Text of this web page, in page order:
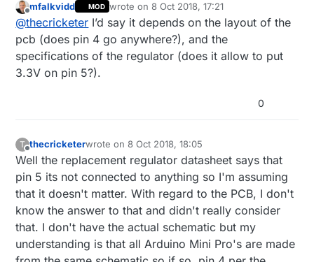
regulator. Both are 5 pin and the input on both
is the same pin (pin number 1). 2, 3 and 4 are
also unused on the 5v with the output on pin
output pin is 4 and 5 is unused. In this case
can you just jumper pin 4 and 5 with a small
but on the PCB that is where the output needs
Offline
mfalkvidd MOD wrote on8 Oct 2018, 17:21
last edited by
@thecricketer I’d say it depends on the layout of the
pcb (does pin 4 go anywhere?), and the
specifications of the regulator (does it allow to put
3.3V on pin 5?).
0
T
Offline
thecricketerwrote on8 Oct 2018, 18:05
last edited by thecricketer10 Aug 2018, 20:13
Well the replacement regulator datasheet says that
pin 5 its not connected to anything so I'm assuming
that it doesn't matter. With regard to the PCB, I don't
know the answer to that and didn't really consider
that. I don't have the actual schematic but my
understanding is that all Arduino Mini Pro's are made